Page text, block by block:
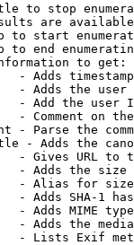
to stop
are
to start
to end
to get:
- Adds
- Adds the
- Add the user
- Comment on
- Parse the
- Adds the
- Gives URL to
- Adds the
- Alias for size
- Adds SHA-1
- Adds MIME
- Adds the
- Lists Exif